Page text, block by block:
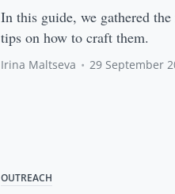
In this guide, we gathered
tips on how to craft them.
Irina Maltseva • 29 September
OUTREACH